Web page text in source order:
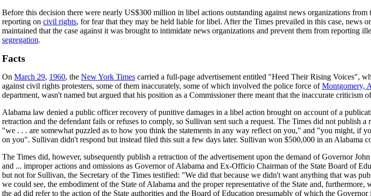
Before this decision there were nearly US$300 million in libel actions outstanding against news organizations from
reporting on civil rights, for fear that they may be held liable for libel. After the Times prevailed in this case, news
maintained that the case against it was brought to intimidate news organizations and prevent them from reporting
segregation.
Facts
On March 29, 1960, the New York Times carried a full-page advertisement entitled "Heed Their Rising Voices",
against civil rights protesters, some of them inaccurately, some of which involved the police force ofMontgomery,
department, wasn't named but argued that his position as a Commissioner there meant that the inaccurate criticism
Alabama law denied a public officer recovery of punitive damages in a libel action brought on account of a
retraction and the defendant fails or refuses to comply, so Sullivan sent such a request. The Times did not publish
"we . . . are somewhat puzzled as to how you think the statements in any way reflect on you," and "you might, if
on you". Sullivan didn't respond but instead filed this suit a few days later. Sullivan won $500,000 in an Alabama
The Times did, however, subsequently publish a retraction of the advertisement upon the demand of Governor
and ... improper actions and omissions as Governor of Alabama and Ex-Officio Chairman of the State Board of
but not for Sullivan, the Secretary of the Times testified: "We did that because we didn't want anything that was
we could see, the embodiment of the State of Alabama and the proper representative of the State and,
the ad did refer to the action of the State authorities and the Board of Education presumably of which the